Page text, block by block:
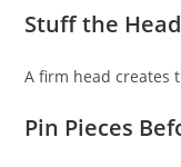
Stuff the
A firm head creates
Pin Pieces